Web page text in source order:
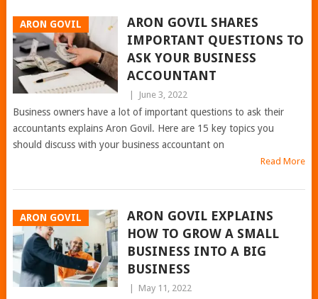
ARON GOVIL
ARON GOVIL SHARES
IMPORTANT QUESTIONS TO
ASK YOUR BUSINESS
ACCOUNTANT
June 3, 2022
Business owners have a lot of important questions to ask their
accountants explains Aron Govil. Here are 15 key topics you
should discuss with your business accountant on
Read More
ARON GOVIL
ARON GOVIL EXPLAINS
HOW TO GROW A SMALL
BUSINESS INTO A BIG
BUSINESS
May 11, 2022